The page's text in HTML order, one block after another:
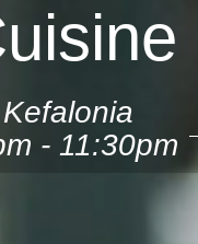
- 11:30pm